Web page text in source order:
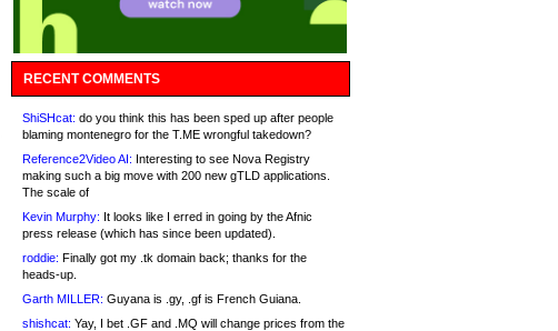
RECENT COMMENTS
ShiSHcat: do you think this has been sped up after people
blaming montenegro for the T.ME wrongful takedown?
Reference2Video AI: Interesting to see Nova Registry
making such a big move with 200 new gTLD applications.
The scale of
Kevin Murphy: It looks like I erred in going by the Afnic
press release (which has since been updated).
roddie: Finally got my .tk domain back; thanks for the
heads-up.
Garth MILLER: Guyana is .gy, .gf is French Guiana.
shishcat: Yay, I bet .GF and .MQ will change prices from the